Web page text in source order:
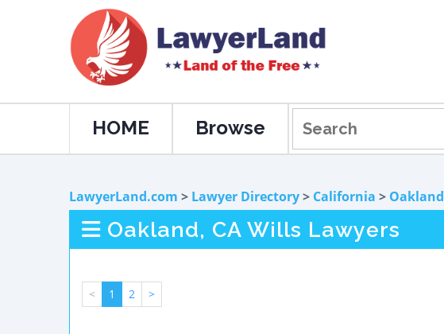
HOME Browse
LawyerLand.com > Lawyer Directory> California > Oakland
Oakland, CA Wills Lawyers
< 1 2 >